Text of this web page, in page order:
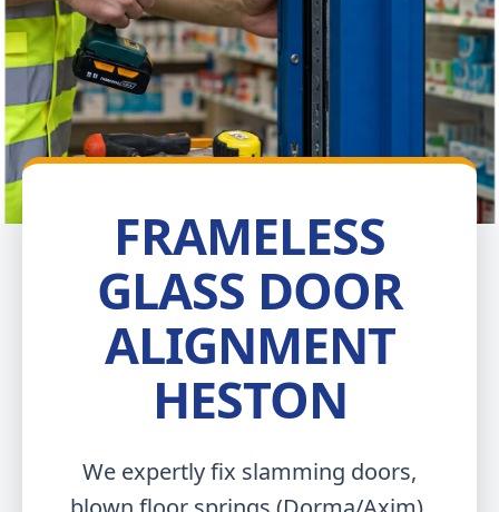
FRAMELESS
GLASS DOOR
ALIGNMENT
HESTON
We expertly fix slamming doors,